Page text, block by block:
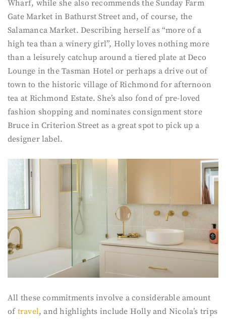
Wharf, while she also recommends the Sunday Farm
Gate Market in Bathurst Street and, of course, the
Salamanca Market. Describing herself as “more of a
high tea than a winery girl”, Holly loves nothing more
than a leisurely catchup around a tiered plate at Deco
Lounge in the Tasman Hotel or perhaps a drive out of
town to the historic village of Richmond for afternoon
tea at Richmond Estate. She’s also fond of pre-loved
fashion shopping and nominates consignment store
Bruce in Criterion Street as a great spot to pick up a
designer label.
All these commitments involve a considerable amount
of travel, and highlights include Holly and Nicola’s trips